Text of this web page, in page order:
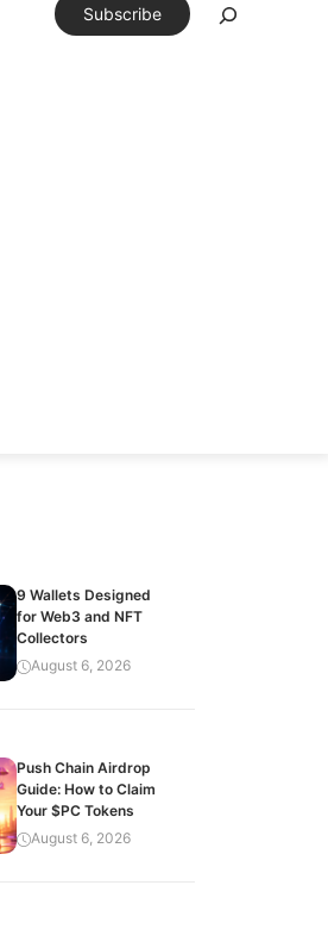
Subscribe
9 Wallets Designed
for Web3 and NFT
Collectors
August 6, 2026
Push Chain Airdrop
Guide: How to Claim
Your $PC Tokens
August 6, 2026